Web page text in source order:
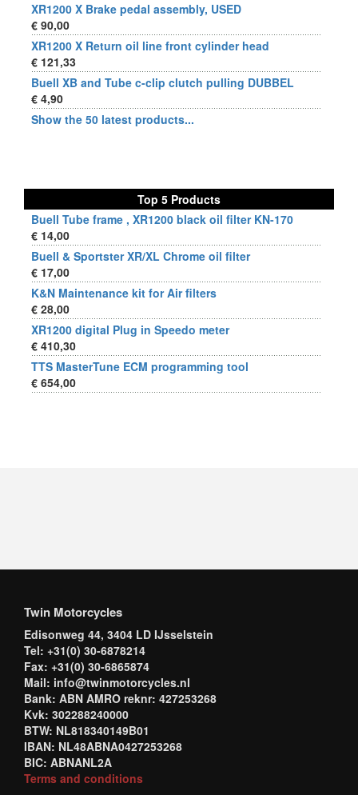
XR1200 X Brake pedal assembly, USED
€ 90,00
XR1200 X Return oil line front cylinder head
€ 121,33
Buell XB and Tube c-clip clutch pulling DUBBEL
€ 4,90
Show the 50 latest products...
Top 5 Products
Buell Tube frame , XR1200 black oil filter KN-170
€ 14,00
Buell & Sportster XR/XL Chrome oil filter
€ 17,00
K&N Maintenance kit for Air filters
€ 28,00
XR1200 digital Plug in Speedo meter
€ 410,30
TTS MasterTune ECM programming tool
€ 654,00
Twin Motorcycles
Edisonweg 44, 3404 LD IJsselstein
Tel: +31(0) 30-6878214
Fax: +31(0) 30-6865874
Mail: info@twinmotorcycles.nl
Bank: ABN AMRO reknr: 427253268
Kvk: 302288240000
BTW: NL818340149B01
IBAN: NL48ABNA0427253268
BIC: ABNANL2A
Terms and conditions